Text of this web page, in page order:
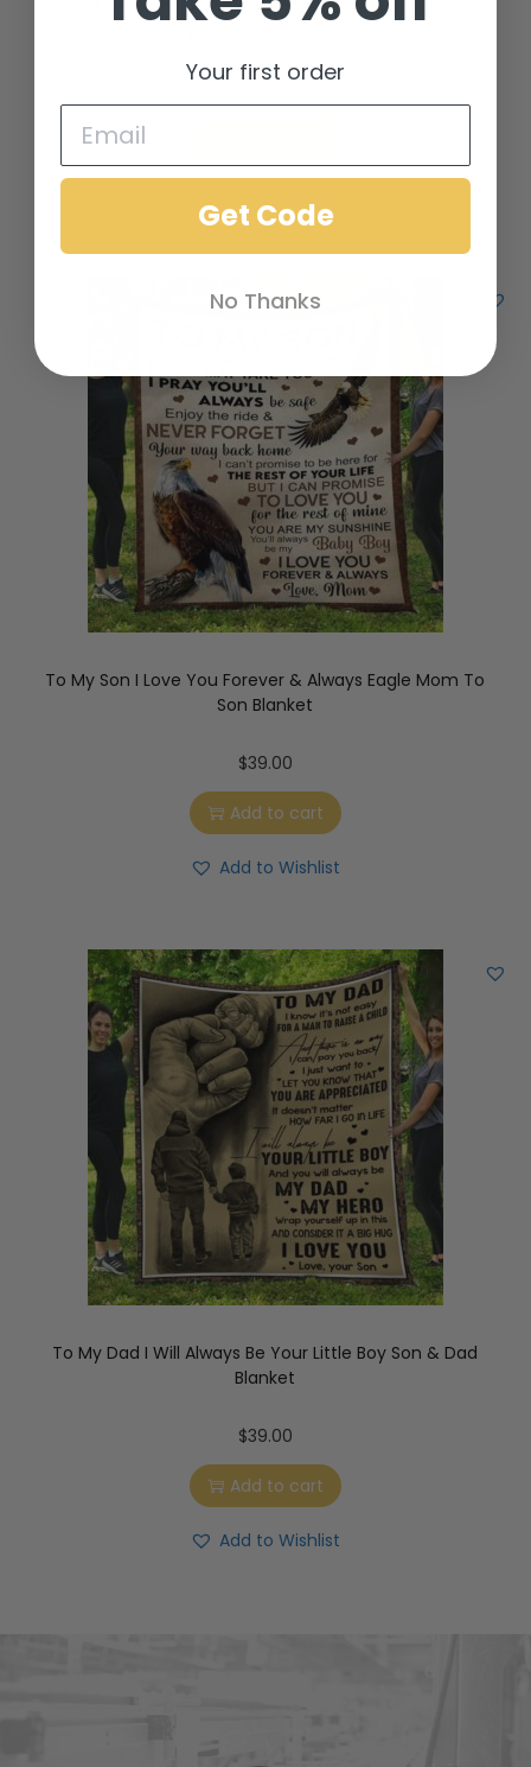
To My Husband Make Me A Better Person Rabbit
To My Son I Love You Forever & Always Eagle Mom To
Son Blanket
$39.00
Add to cart
Add to Wishlist
To My Dad I Will Always Be Your Little Boy Son & Dad
Blanket
$39.00
Add to cart
Add to Wishlist
Your first order
Get Code
No Thanks